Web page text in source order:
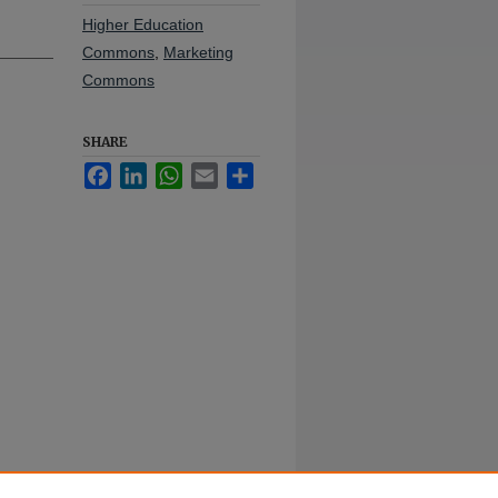
Higher Education
Commons Marketing
Commons
SHARE
FacebookLinkedInWhatsApp
Email